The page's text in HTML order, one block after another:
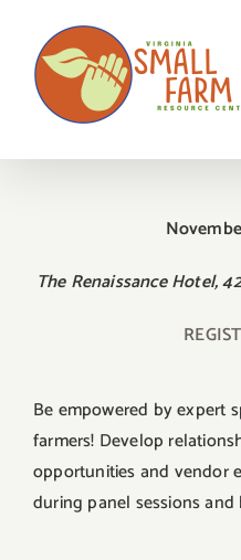
content
The Renaissance Hotel,
Be empowered by expert
farmers! Develop
opportunities and vendor
during panel sessions